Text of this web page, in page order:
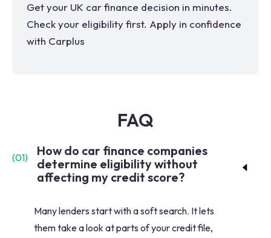
Get your UK car finance decision in minutes.
Check your eligibility first. Apply in confidence
with Carplus
FAQ
(01)
How do car finance companies
determine eligibility without
affecting my credit score?
Many lenders start with a soft search. It lets
them take a look at parts of your credit file,